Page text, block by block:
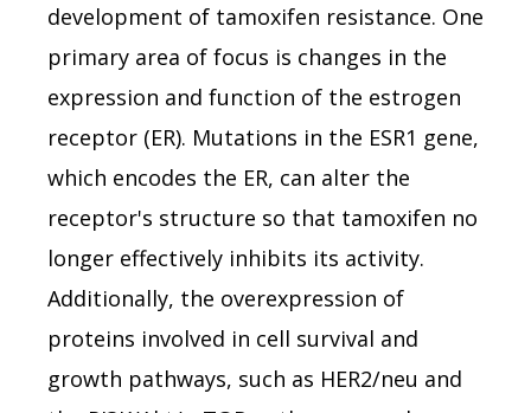
development of tamoxifen resistance. One
primary area of focus is changes in the
expression and function of the estrogen
receptor (ER). Mutations in the ESR1 gene,
which encodes the ER, can alter the
receptor's structure so that tamoxifen no
longer effectively inhibits its activity.
Additionally, the overexpression of
proteins involved in cell survival and
growth pathways, such as HER2/neu and